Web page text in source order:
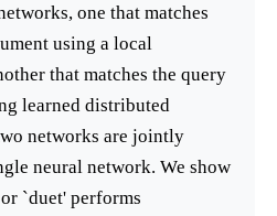
one that matches
using a local
that matches the query
learned distributed
networks are jointly
neural network. We show
`duet' performs